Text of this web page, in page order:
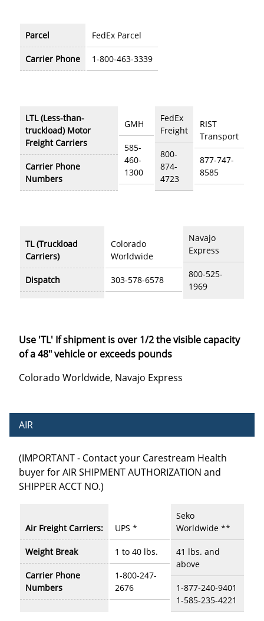
Parcel
Carrier Phone
FedEx Parcel
1-800-463-3339
LTL (Less-than-
truckload) Motor
Freight Carriers
Carrier Phone
Numbers
GMH
585-
460-
1300
FedEx
Freight
800-
874-
4723
RIST
Transport
877-747-
8585
TL (Truckload
Carriers)
Dispatch
Colorado
Worldwide
303-578-6578
Navajo
Express
800-525-
1969
Use 'TL' If shipment is over 1/2 the visible capacity
of a 48" vehicle or exceeds pounds
Colorado Worldwide, Navajo Express
AIR
(IMPORTANT - Contact your Carestream Health
buyer for AIR SHIPMENT AUTHORIZATION and
SHIPPER ACCT NO.)
Air Freight Carriers:
Weight Break
Carrier Phone
Numbers
UPS *
1 to 40 lbs.
1-800-247-
2676
Seko
Worldwide **
41 lbs. and
above
1-877-240-9401
1-585-235-4221